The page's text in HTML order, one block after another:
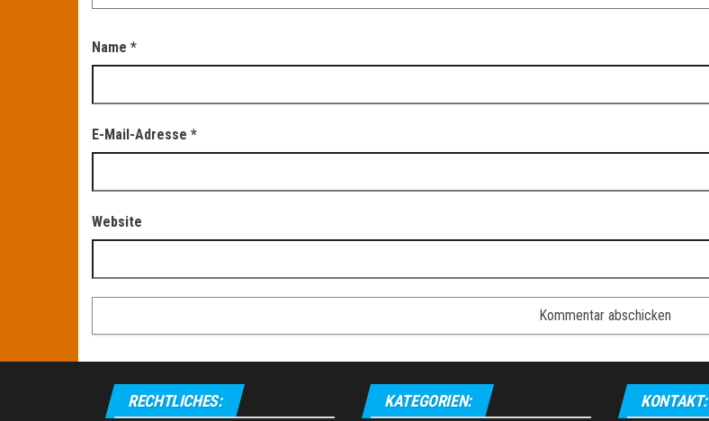
Name *
E-Mail-Adresse *
Website
RECHTLICHES: KATEGORIEN: KONTAKT: